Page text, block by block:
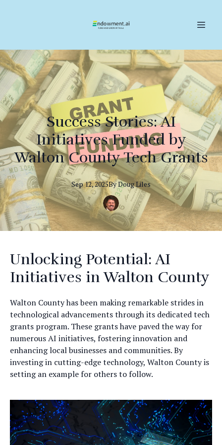
Success Stories: AI
Initiatives Funded by
Walton County Tech Grants
Sep 12, 2025ByDougLiles
Unlocking Potential: AI
Initiatives in Walton County
Walton County has been making remarkable strides in
technological advancements through its dedicated tech
grants program. These grants have paved the way for
numerous AI initiatives, fostering innovation and
enhancing local businesses and communities. By
investing in cutting-edge technology, Walton County is
setting an example for others to follow.